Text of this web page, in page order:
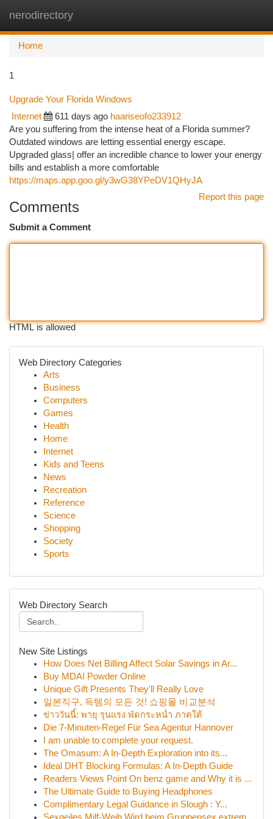
nerodirectory
Home
1
Upgrade Your Florida Windows
Internet 611 days ago haariseofo233912
Are you suffering from the intense heat of a Florida summer?
Outdated windows are letting essential energy escape.
Upgraded glass| offer an incredible chance to lower your energy
bills and establish a more comfortable
https://maps.app.goo.gl/y3wG38YPeDV1QHyJA
Report this page
Comments
Submit a Comment
HTML is allowed
Web Directory Categories
Arts
Business
Computers
Games
Health
Home
Internet
Kids and Teens
News
Recreation
Reference
Science
Shopping
Society
Sports
Web Directory Search
New Site Listings
How Does Net Billing Affect Solar Savings in Ar...
Buy MDAI Powder Online
Unique Gift Presents They'll Really Love
일본직구, 득템의 모든 것! 쇼핑몰 비교분석
ข่าววันนี้: พายุ รุนแรง พัดกระหน่ำ ภาคใต้
Die 7-Minuten-Regel Für Sea Agentur Hannover
I am unable to complete your request.
The Omasum: A In-Depth Exploration into its...
Ideal DHT Blocking Formulas: A In-Depth Guide
Readers Views Point On benz game and Why it is ...
The Ultimate Guide to Buying Headphones
Complimentary Legal Guidance in Slough : Y...